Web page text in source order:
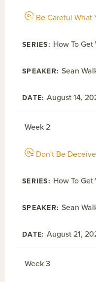
Be Careful What
How To
Sean
August 14,
Week 2
Don't Be
How To
Sean
August 21,
Week 3